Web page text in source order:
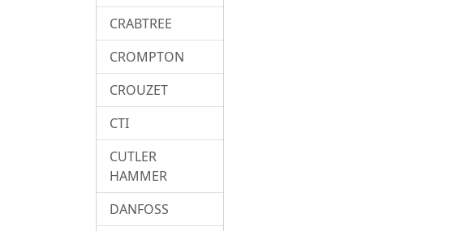
CRABTREE
CROMPTON
CROUZET
CTI
CUTLER
HAMMER
DANFOSS